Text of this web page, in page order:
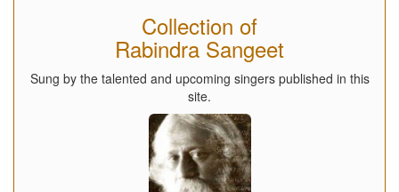
Collection of
Rabindra Sangeet
Sung by the talented and upcoming singers published in this
site.